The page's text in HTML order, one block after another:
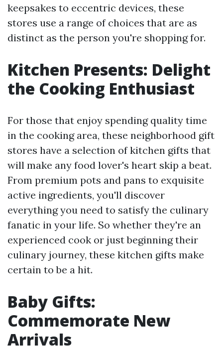
keepsakes to eccentric devices, these
stores use a range of choices that are as
distinct as the person you're shopping for.
Kitchen Presents: Delight
the Cooking Enthusiast
For those that enjoy spending quality time
in the cooking area, these neighborhood gift
stores have a selection of kitchen gifts that
will make any food lover's heart skip a beat.
From premium pots and pans to exquisite
active ingredients, you'll discover
everything you need to satisfy the culinary
fanatic in your life. So whether they're an
experienced cook or just beginning their
culinary journey, these kitchen gifts make
certain to be a hit.
Baby Gifts:
Commemorate New
Arrivals